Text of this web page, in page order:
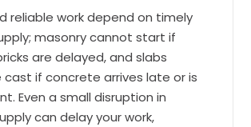
reliable work depend on timely
masonry cannot start if
are delayed, and slabs
if concrete arrives late or is
Even a small disruption in
can delay your work,